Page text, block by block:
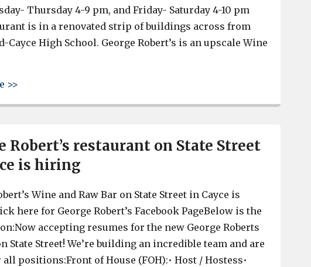
Thursday 4-9 pm, and Friday- Saturday 4-10 pm
is in a renovated strip of buildings across from
Cayce High School. George Robert’s is an upscale Wine
>>
Robert’s restaurant on State Street
is hiring
Wine and Raw Bar on State Street in Cayce is
here for George Robert’s Facebook PageBelow is the
accepting resumes for the new George Roberts
State Street! We’re building an incredible team and are
positions:Front of House (FOH):• Host / Hostess•